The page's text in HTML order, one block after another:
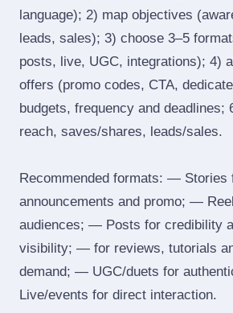
language); 2) map objectives
leads, sales); 3) choose 3–5
posts, live, UGC, integrations); 4)
offers (promo codes, CTA,
budgets, frequency and deadlines;
reach, saves/shares, leads/sales.
Recommended formats: — Stories
announcements and promo; —
audiences; — Posts for credibility
visibility; — for reviews, tutorials
demand; — UGC/duets for
Live/events for direct interaction.